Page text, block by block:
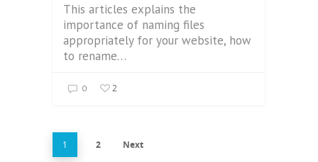
This articles explains the
importance of naming files
appropriately for your website, how
to rename…
0 2
1 2 Next